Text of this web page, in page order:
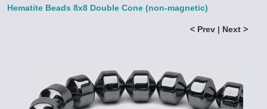
Hematite Beads 8x8 Double Cone (non-magnetic)
< Prev | Next >